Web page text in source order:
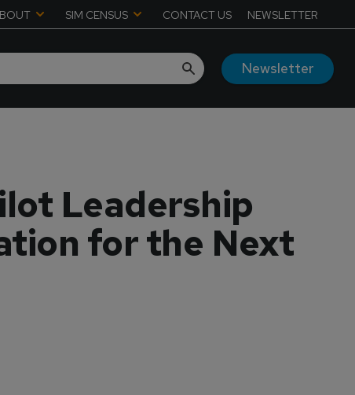
SIM CENSUS CONTACT US NEWSLETTER
Newsletter
Leadership
for the Next